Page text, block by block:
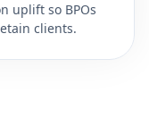
uplift so BPOs
clients.